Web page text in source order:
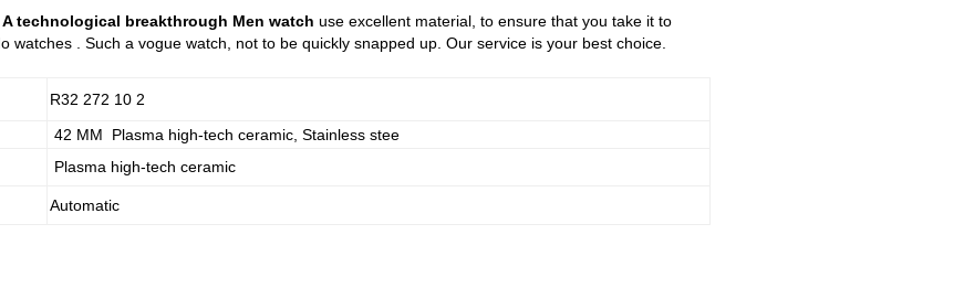
technological breakthrough Men watch use excellent material, to ensure that you take it to
watches . Such a vogue watch, not to be quickly snapped up. Our service is your best choice.
R32 272 10 2
42 MM Plasma high-tech ceramic, Stainless stee
Plasma high-tech ceramic
Automatic